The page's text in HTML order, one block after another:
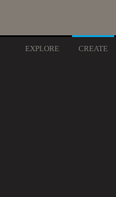
EXPLORE CREATE